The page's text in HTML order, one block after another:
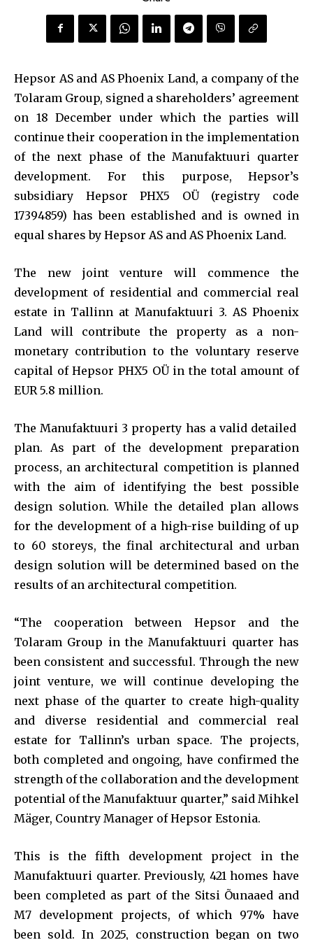
Hepsor AS and AS Phoenix Land, a company of the
Tolaram Group, signed a shareholders’ agreement
on 18 December under which the parties will
continue their cooperation in the implementation
of the next phase of the Manufaktuuri quarter
development. For this purpose, Hepsor’s
subsidiary Hepsor PHX5 OÜ (registry code
17394859) has been established and is owned in
equal shares by Hepsor AS and AS Phoenix Land.
The new joint venture will commence the
development of residential and commercial real
estate in Tallinn at Manufaktuuri 3. AS Phoenix
Land will contribute the property as a non-
monetary contribution to the voluntary reserve
capital of Hepsor PHX5 OÜ in the total amount of
EUR 5.8 million.
The Manufaktuuri 3 property has a valid detailed
plan. As part of the development preparation
process, an architectural competition is planned
with the aim of identifying the best possible
design solution. While the detailed plan allows
for the development of a high-rise building of up
to 60 storeys, the final architectural and urban
design solution will be determined based on the
results of an architectural competition.
“The cooperation between Hepsor and the
Tolaram Group in the Manufaktuuri quarter has
been consistent and successful. Through the new
joint venture, we will continue developing the
next phase of the quarter to create high-quality
and diverse residential and commercial real
estate for Tallinn’s urban space. The projects,
both completed and ongoing, have confirmed the
strength of the collaboration and the development
potential of the Manufaktuur quarter,” said Mihkel
Mäger, Country Manager of Hepsor Estonia.
This is the fifth development project in the
Manufaktuuri quarter. Previously, 421 homes have
been completed as part of the Sitsi Õunaaed and
M7 development projects, of which 97% have
been sold. In 2025, construction began on two